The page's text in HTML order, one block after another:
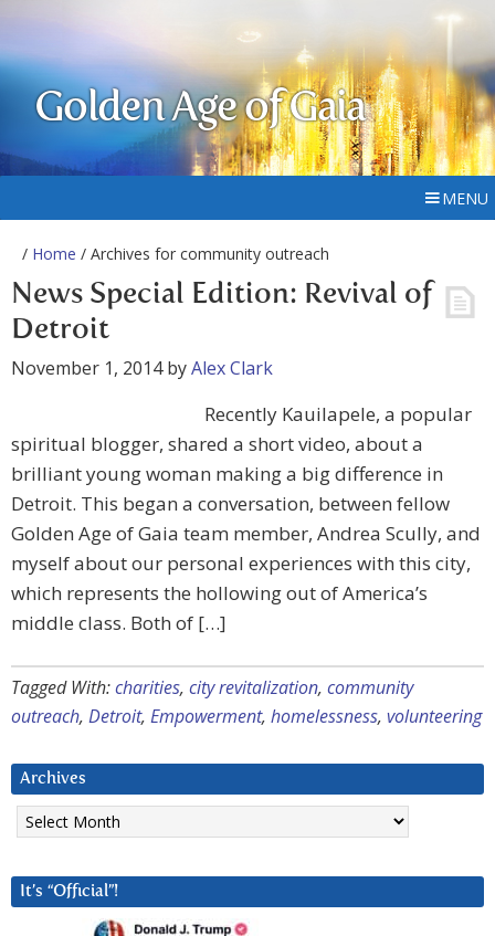
Golden Age of Gaia
MENU
/ Home / Archives for community outreach
News Special Edition: Revival of
Detroit
November 1, 2014byAlex Clark
Recently Kauilapele, a popular
spiritual blogger, shared a short video, about a
brilliant young woman making a big difference in
Detroit. This began a conversation, between fellow
Golden Age of Gaia team member, Andrea Scully, and
myself about our personal experiences with this city,
which represents the hollowing out of America’s
middle class. Both of […]
Tagged With:charities, city revitalization, community
outreach, Detroit, Empowerment, homelessness, volunteering
Archives
Archives
It’s “Official”!